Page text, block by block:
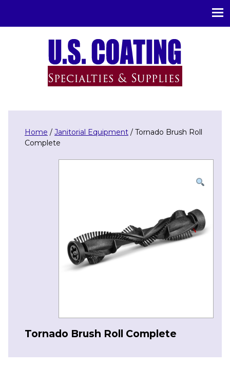
Home / Janitorial Equipment / Tornado Brush Roll
Complete
Tornado Brush Roll Complete